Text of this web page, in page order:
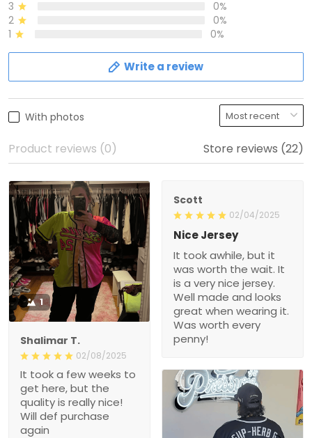
3
0%
2
0%
1
0%
Write a review
With photos
Product reviews (0) Store reviews (22)
1
Shalimar T.
02/08/2025
It took a few weeks to
get here, but the
quality is really nice!
Will def purchase
again
Scott
02/04/2025
Nice Jersey
It took awhile, but it
was worth the wait. It
is a very nice jersey.
Well made and looks
great when wearing it.
Was worth every
penny!